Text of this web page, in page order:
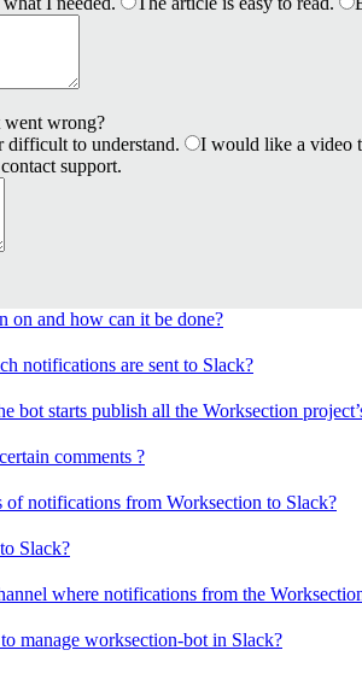
went wrong?
difficult to understand.
I would like a video
support.
on and how can it be done?
notifications are sent to Slack?
bot starts publish all the Worksection
comments ?
of notifications from Worksection to Slack?
Slack?
where notifications from the
manage worksection-bot in Slack?